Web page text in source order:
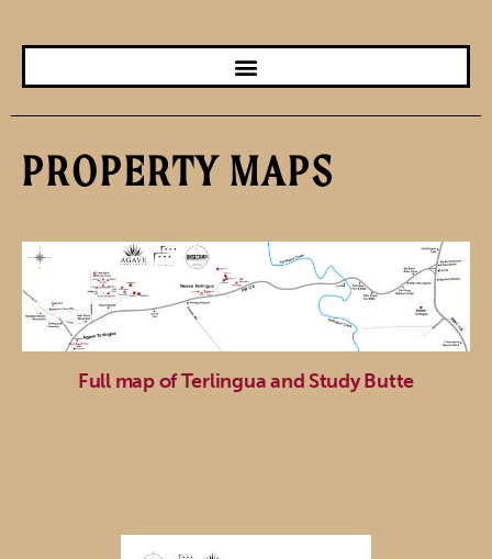
PROPERTY MAPS
Full map of Terlingua and Study Butte